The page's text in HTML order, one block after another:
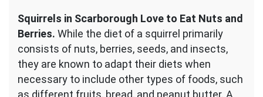
Squirrels in Scarborough Love to Eat Nuts and
Berries. While the diet of a squirrel primarily
consists of nuts, berries, seeds, and insects,
they are known to adapt their diets when
necessary to include other types of foods, such
as different fruits, bread, and peanut butter. A